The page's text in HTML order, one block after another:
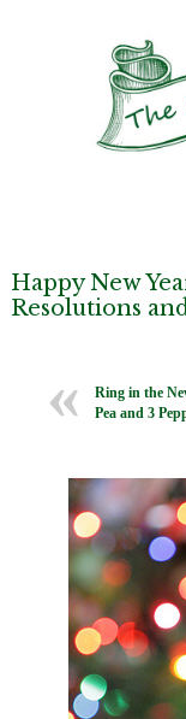
Happy New
Resolutions
Ring in the
Pea and 3